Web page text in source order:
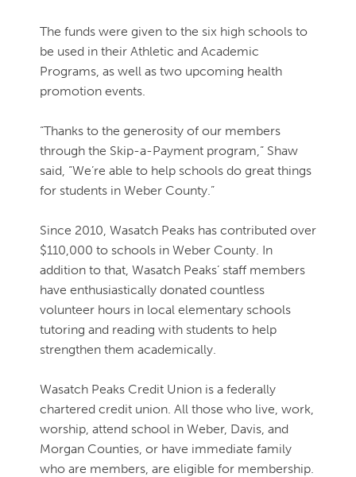
The funds were given to the six high schools to
be used in their Athletic and Academic
Programs, as well as two upcoming health
promotion events.
“Thanks to the generosity of our members
through the Skip-a-Payment program,” Shaw
said, “We’re able to help schools do great things
for students in Weber County.”
Since 2010, Wasatch Peaks has contributed over
$110,000 to schools in Weber County. In
addition to that, Wasatch Peaks’ staff members
have enthusiastically donated countless
volunteer hours in local elementary schools
tutoring and reading with students to help
strengthen them academically.
Wasatch Peaks Credit Union is a federally
chartered credit union. All those who live, work,
worship, attend school in Weber, Davis, and
Morgan Counties, or have immediate family
who are members, are eligible for membership.